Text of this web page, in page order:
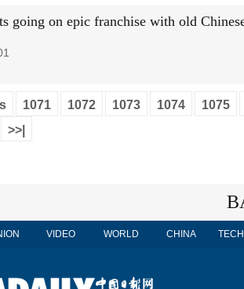
going on epic franchise with old
1071 1072 1073 1074 1075
>>|
VIDEO WORLD CHINA